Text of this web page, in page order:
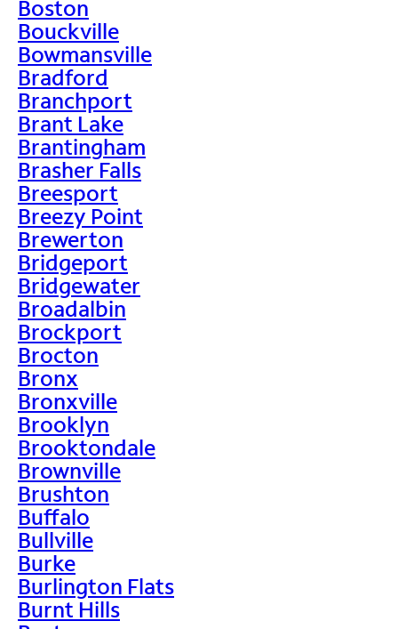
Boston
Bouckville
Bowmansville
Bradford
Branchport
Brant Lake
Brantingham
Brasher Falls
Breesport
Breezy Point
Brewerton
Bridgeport
Bridgewater
Broadalbin
Brockport
Brocton
Bronx
Bronxville
Brooklyn
Brooktondale
Brownville
Brushton
Buffalo
Bullville
Burke
Burlington Flats
Burnt Hills